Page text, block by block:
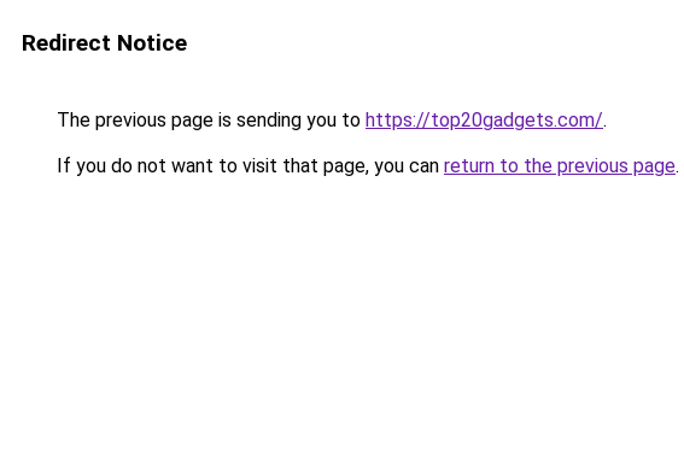
Redirect Notice
The previous page is sending you to https://top20gadgets.com/.
If you do not want to visit that page, you can return to the previous page.